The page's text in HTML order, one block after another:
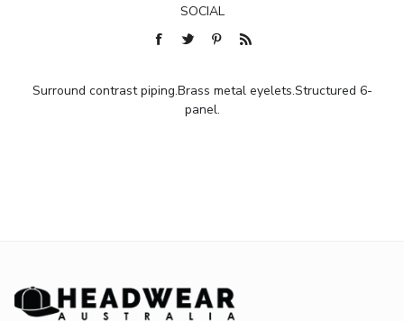
SOCIAL
Surround contrast piping.Brass metal eyelets.Structured 6-
panel.